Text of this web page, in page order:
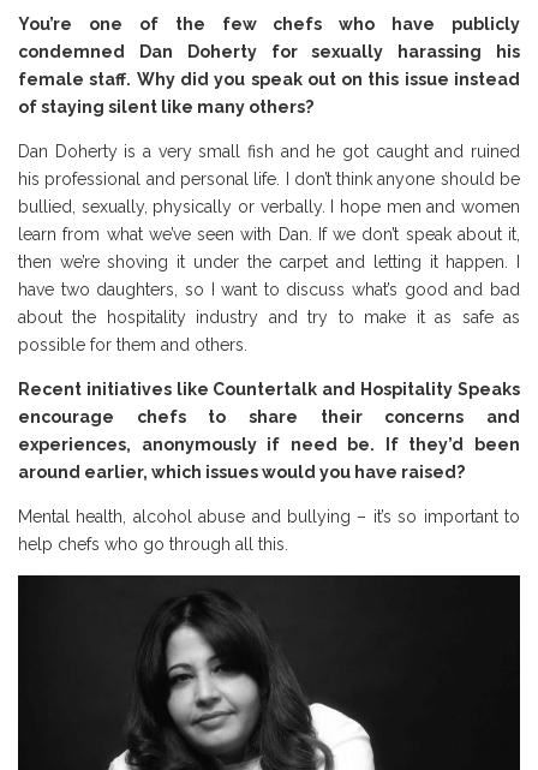
You’re one of the few chefs who have publicly
condemned Dan Doherty for sexually harassing his
female staff. Why did you speak out on this issue instead
of staying silent like many others?
Dan Doherty is a very small fish and he got caught and ruined
his professional and personal life. I don’t think anyone should be
bullied, sexually, physically or verbally. I hope men and women
learn from what we’ve seen with Dan. If we don’t speak about it,
then we’re shoving it under the carpet and letting it happen. I
have two daughters, so I want to discuss what’s good and bad
about the hospitality industry and try to make it as safe as
possible for them and others.
Recent initiatives like Countertalk and Hospitality Speaks
encourage chefs to share their concerns and
experiences, anonymously if need be. If they’d been
around earlier, which issues would you have raised?
Mental health, alcohol abuse and bullying – it’s so important to
help chefs who go through all this.